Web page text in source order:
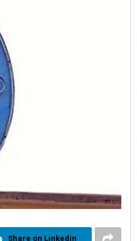
Share on Linkedin